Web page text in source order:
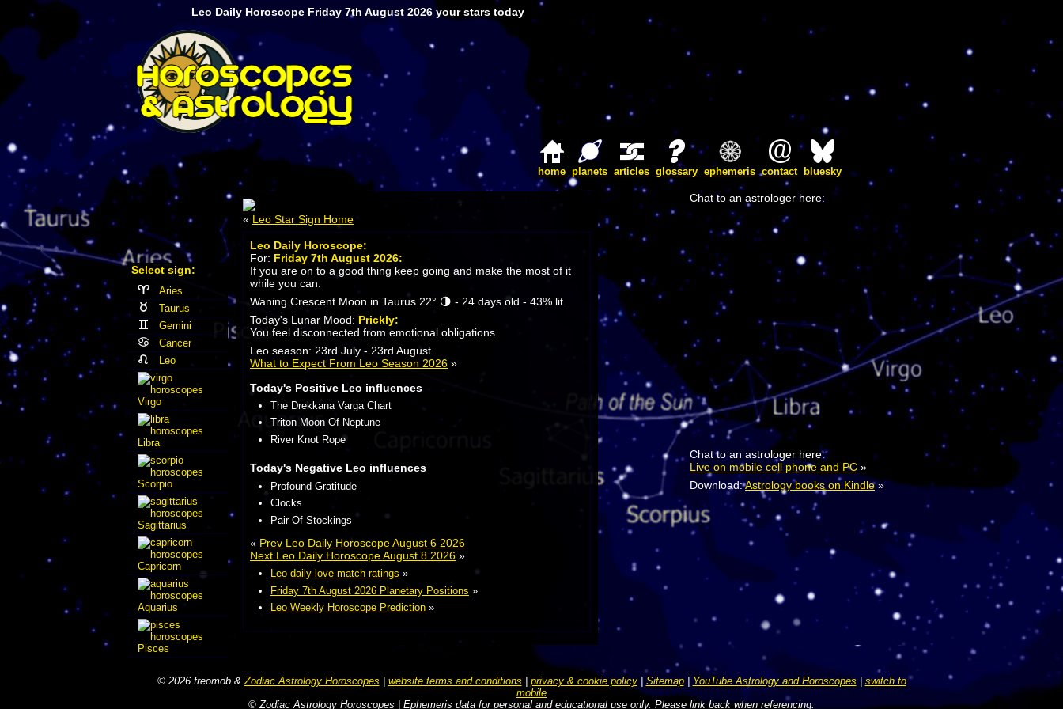
Leo Daily Horoscope Friday 7th August 2026 your stars today
bluesky
contact
ephemeris
glossary
articles
planets
home
« Leo Star Sign Home
Leo Daily Horoscope:
For: Friday 7th August 2026:
If you are on to a good thing keep going and make the most of it
while you can.
Waning Crescent Moon in Taurus 22° 🌗 - 24 days old - 43% lit.
Today's Lunar Mood: Prickly:
You feel disconnected from emotional obligations.
Leo season: 23rd July - 23rd August
What to Expect From Leo Season 2026 »
Today's Positive Leo influences
The Drekkana Varga Chart
Triton Moon Of Neptune
River Knot Rope
Today's Negative Leo influences
Profound Gratitude
Clocks
Pair Of Stockings
« Prev Leo Daily Horoscope August 6 2026
Next Leo Daily Horoscope August 8 2026 »
Leo daily love match ratings »
Friday 7th August 2026 Planetary Positions »
Leo Weekly Horoscope Prediction»
Select sign:
Aries
Taurus
Gemini
Cancer
Leo
Virgo
Libra
Scorpio
Sagittarius
Capricorn
Aquarius
Pisces
Chat to an astrologer here:
Chat to an astrologer here:
Live on mobile cell phone and PC »
Download:Astrology books on Kindle»
© 2026 freomob &Zodiac Astrology Horoscopes website terms and conditions privacy & cookie policy| Sitemap| YouTube Astrology and Horoscopes
switch to
mobile
© Zodiac Astrology Horoscopes | Ephemeris data for personal and educational use only. Please link back when referencing.